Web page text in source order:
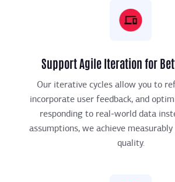
Support Agile Iteration for
Our iterative cycles allow you to
incorporate user feedback, and
responding to real-world data
assumptions, we achieve
quality.